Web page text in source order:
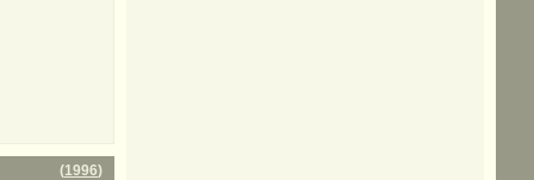
(1996)